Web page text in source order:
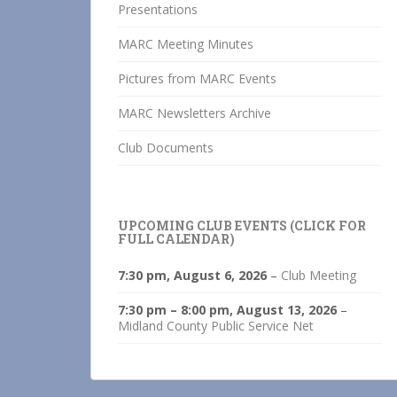
Presentations
MARC Meeting Minutes
Pictures from MARC Events
MARC Newsletters Archive
Club Documents
UPCOMING CLUB EVENTS (CLICK FOR
FULL CALENDAR)
7:30 pm, August 6, 2026 – Club Meeting
7:30 pm – 8:00 pm, August 13, 2026 –
Midland County Public Service Net